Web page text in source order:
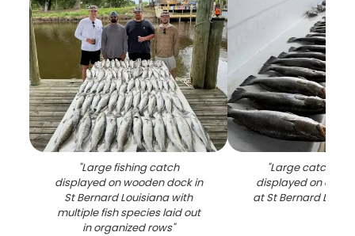
"Large fishing catch
displayed on wooden dock in
St Bernard Louisiana with
multiple fish species laid out
in organized rows"
"Large catch of
displayed on
at St Bernard LA